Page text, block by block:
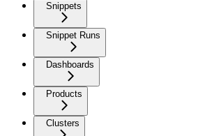
Snippets
Snippet Runs
Dashboards
Products
Clusters